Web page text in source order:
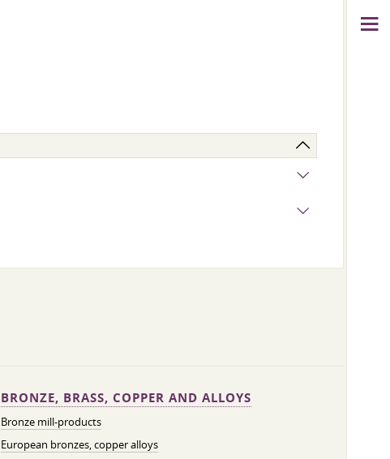
BRONZE, BRASS, COPPER AND ALLOYS
Bronze mill-products
European bronzes, copper alloys